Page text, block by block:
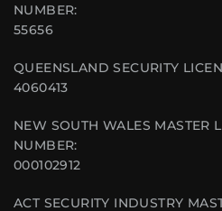
NUMBER:
55656
QUEENSLAND SECURITY
4060413
NEW SOUTH WALES MASTER
NUMBER:
000102912
ACT SECURITY INDUSTRY